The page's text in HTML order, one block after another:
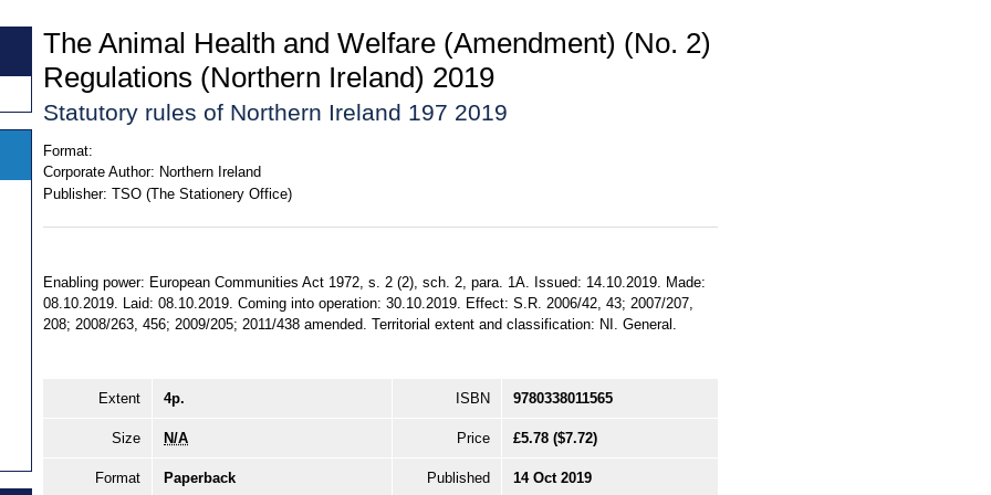
The Animal Health and Welfare (Amendment) (No. 2)
Regulations (Northern Ireland) 2019
Statutory rules of Northern Ireland 197 2019
Format:
Corporate Author: Northern Ireland
Publisher: TSO (The Stationery Office)
Enabling power: European Communities Act 1972, s. 2 (2), sch. 2, para. 1A. Issued: 14.10.2019. Made:
08.10.2019. Laid: 08.10.2019. Coming into operation: 30.10.2019. Effect: S.R. 2006/42, 43; 2007/207,
208; 2008/263, 456; 2009/205; 2011/438 amended. Territorial extent and classification: NI. General.
Extent 4p. ISBN 9780338011565
Size N/A Price £5.78 ($7.72)
Format Paperback Published 14 Oct 2019